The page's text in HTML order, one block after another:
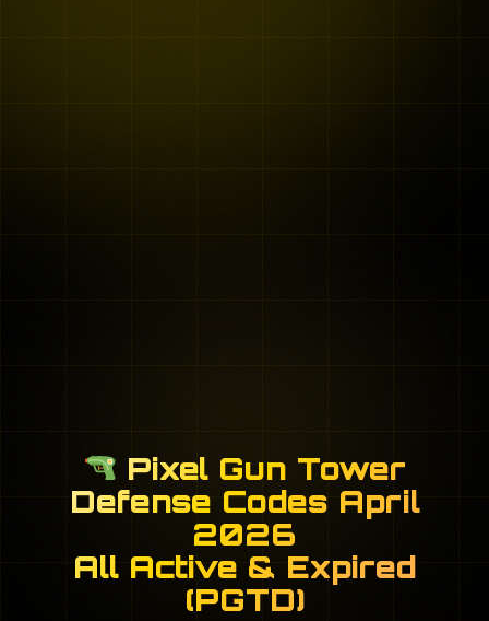
Pixel Gun Tower
Defense Codes April
2026
All Active & Expired
(PGTD)